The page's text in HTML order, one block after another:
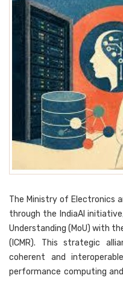
The Ministry of Electronics
through the IndiaAI
Understanding (MoU) with
(ICMR). This strategic
coherent and
performance computing